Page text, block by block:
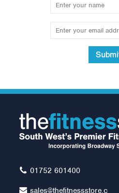
with Leg Press
Raise Option
£3,240.00
01752 601400
sales@thefitnessstore.c